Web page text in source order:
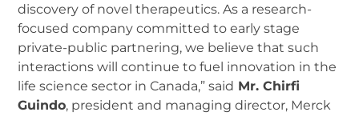
discovery of novel therapeutics. As a research-
focused company committed to early stage
private-public partnering, we believe that such
interactions will continue to fuel innovation in the
life science sector in Canada,” said Mr. Chirfi
Guindo, president and managing director, Merck